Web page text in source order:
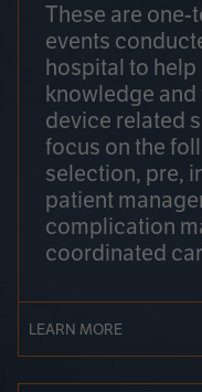
These are
events
hospital to
knowledge
device related
focus on the
selection, pre,
patient
complication
coordinated
LEARN MORE